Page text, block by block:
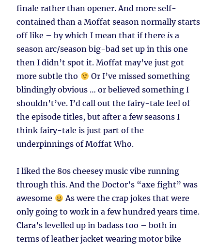
finale rather than opener. And more self-
contained than a Moffat season normally starts
off like – by which I mean that if there is a
season arc/season big-bad set up in this one
then I didn’t spot it. Moffat may’ve just got
more subtle tho
Or I’ve missed something
blindingly obvious … or believed something I
shouldn’t’ve. I’d call out the fairy-tale feel of
the episode titles, but after a few seasons I
think fairy-tale is just part of the
underpinnings of Moffat Who.
I liked the 80s cheesey music vibe running
through this. And the Doctor’s “axe fight” was
awesome
As were the crap jokes that were
only going to work in a few hundred years time.
Clara’s levelled up in badass too – both in
terms of leather jacket wearing motor bike